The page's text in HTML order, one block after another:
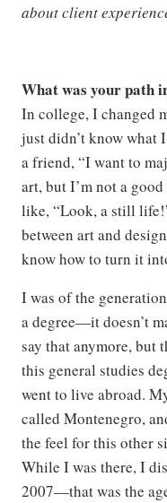
about client
What was your path
In college, I changed
just didn’t know what
a friend, “I want to
art, but I’m not a
like, “Look, a still
between art and
know how to turn it
I was of the
a degree—it doesn’t
say that anymore, but
this general studies
went to live abroad.
called Montenegro,
the feel for this other
While I was there, I
2007—that was the